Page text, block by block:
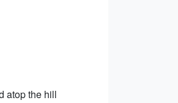
atop the hill